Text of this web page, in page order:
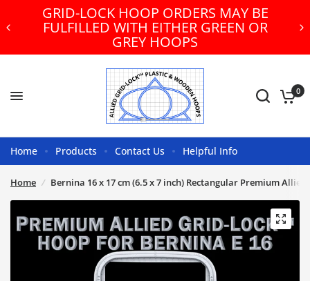
GRID-LOCK HOOP ORDERS MAY BE
FULFILLED WITH EITHER GREEN OR
GREY HOOPS
0
Home Products Contact Us Helpful Info
Home / Bernina 16 x 17 cm (6.5 x 7 inch) Rectangular Premium